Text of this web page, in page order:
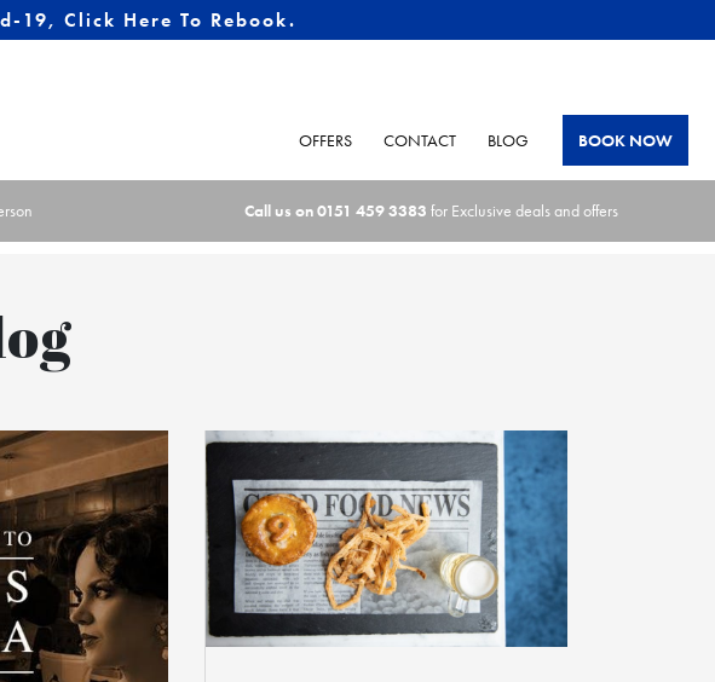
19, Click Here To Rebook.
OFFERS CONTACT BLOG BOOK NOW
Call us on0151 459 3383 for Exclusive deals and offers